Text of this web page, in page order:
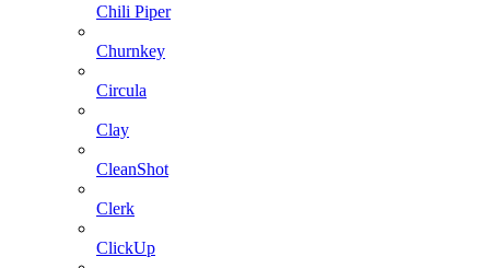
Chili Piper
Churnkey
Circula
Clay
CleanShot
Clerk
ClickUp